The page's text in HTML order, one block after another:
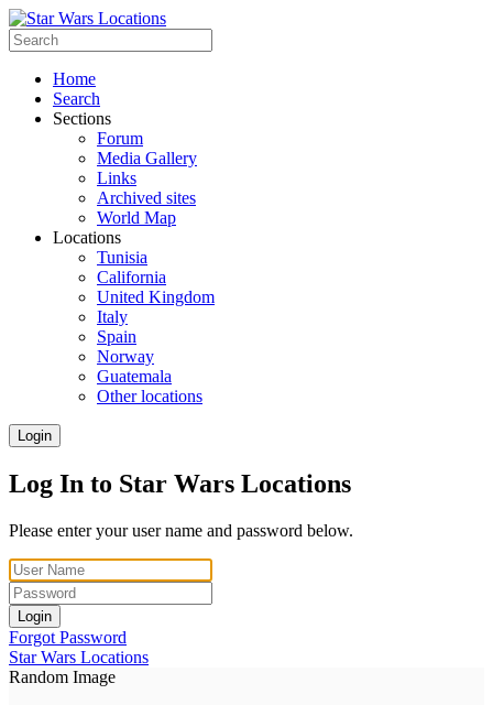
Home
Search
Sections
Forum
Media Gallery
Links
Archived sites
World Map
Locations
Tunisia
California
United Kingdom
Italy
Spain
Norway
Guatemala
Other locations
Login
Log In to Star Wars Locations
Please enter your user name and password below.
Login
Forgot Password
Star Wars Locations
Random Image